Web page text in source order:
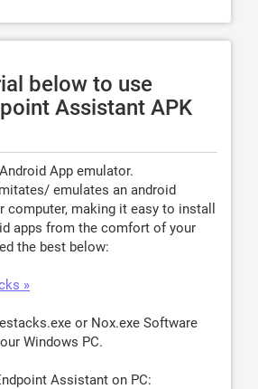
below to use
Assistant APK
App emulator.
emulates an android
computer, making it easy to install
apps from the comfort of your
the best below:
»
or Nox.exe Software
Windows PC.
Assistant on PC: